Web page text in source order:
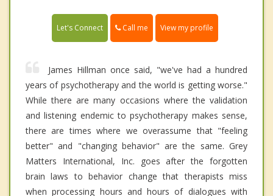
Let's Connect Call me View my profile
James Hillman once said, "we've had a hundred
years of psychotherapy and the world is getting worse."
While there are many occasions where the validation
and listening endemic to psychotherapy makes sense,
there are times where we overassume that "feeling
better" and "changing behavior" are the same. Grey
Matters International, Inc. goes after the forgotten
brain laws to behavior change that therapists miss
when processing hours and hours of dialogues with